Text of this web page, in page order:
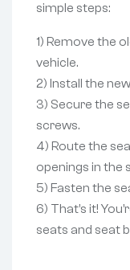
simple steps:
1) Remove the
vehicle.
2) Install the
3) Secure the
screws.
4) Route the
openings in the
5) Fasten the
6) That’s it!
seats and seat